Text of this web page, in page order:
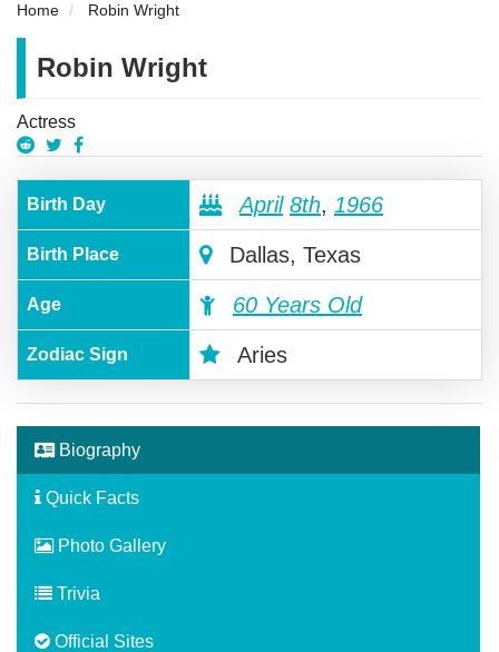
Home Robin Wright
Robin Wright
Actress
Birth Day April 8th, 1966
Birth Place Dallas, Texas
Age 60 Years Old
Zodiac Sign Aries
Biography
Quick Facts
Photo Gallery
Trivia
Official Sites